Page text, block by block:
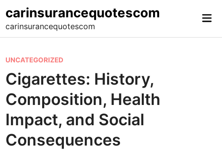
to
content
carinsurancequotescom
carinsurancequotescom
P
o
s
t
e
d
i
UNCATEGORIZED
Cigarettes: History,
Composition, Health
Impact, and Social
Consequences